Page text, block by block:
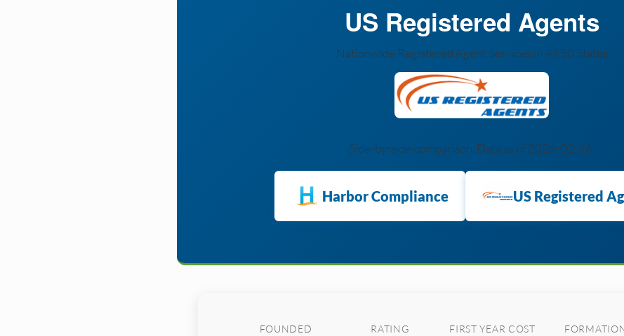
US Registered Agents
Nationwide Registered Agent Services in All 50 States
Side-by-side comparison. Data as of 2026-02-16.
Harbor Compliance US Registered
FOUNDED RATING FIRST YEAR COST